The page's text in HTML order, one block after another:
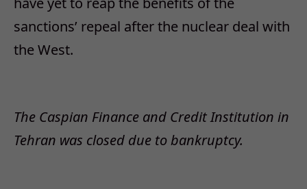
sanctions’ repeal after the nuclear deal with
the West.
The Caspian Finance and Credit Institution in
Tehran was closed due to bankruptcy.